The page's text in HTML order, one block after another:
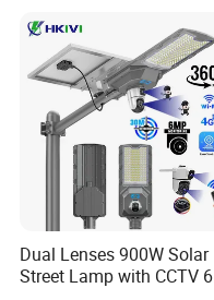
Decoration1000W LED
Solar Street Light
Dual Lenses 900W Solar
Street Lamp with CCTV 6